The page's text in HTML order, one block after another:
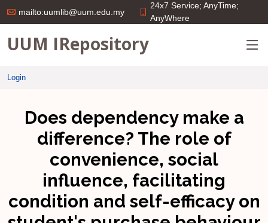
mailto:uumlib@uum.edu.my
24x7 Service; AnyTime;
AnyWhere
UUM IRepository
Login
Does dependency make a
difference? The role of
convenience, social
influence, facilitating
condition and self-efficacy on